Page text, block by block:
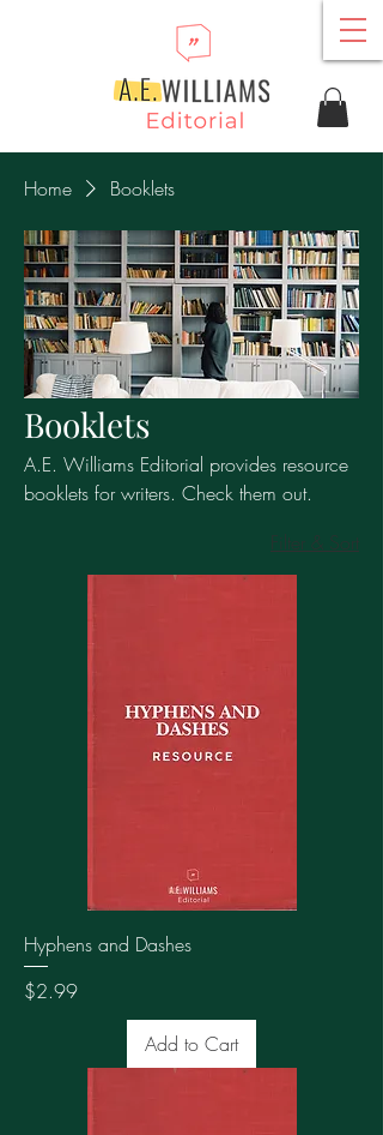
Home Booklets
Booklets
A.E. Williams Editorial provides resource
booklets for writers. Check them out.
Filter & Sort
Hyphens and Dashes
Price
$2.99
Add to Cart